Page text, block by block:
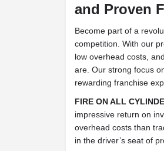
and Proven
Become part of a
competition. With our
low overhead costs,
are. Our strong focus
rewarding franchise
FIRE ON ALL
impressive return on
overhead costs than
in the driver’s seat of